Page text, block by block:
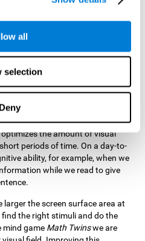
all
selection
Deny
fluid reasoning ability, and
and a feeling of being 'stuck'.
The mental gameMath Twins
for a short period of time,
stimuli that appear on the
involved in our visual
this cognitive cognitive ability
the amount of visual
periods of time. On a day-to-
ability, for example, when we
while we read to give
larger the screen surface area at
find the right stimuli and do the
mind game Math Twinswe are